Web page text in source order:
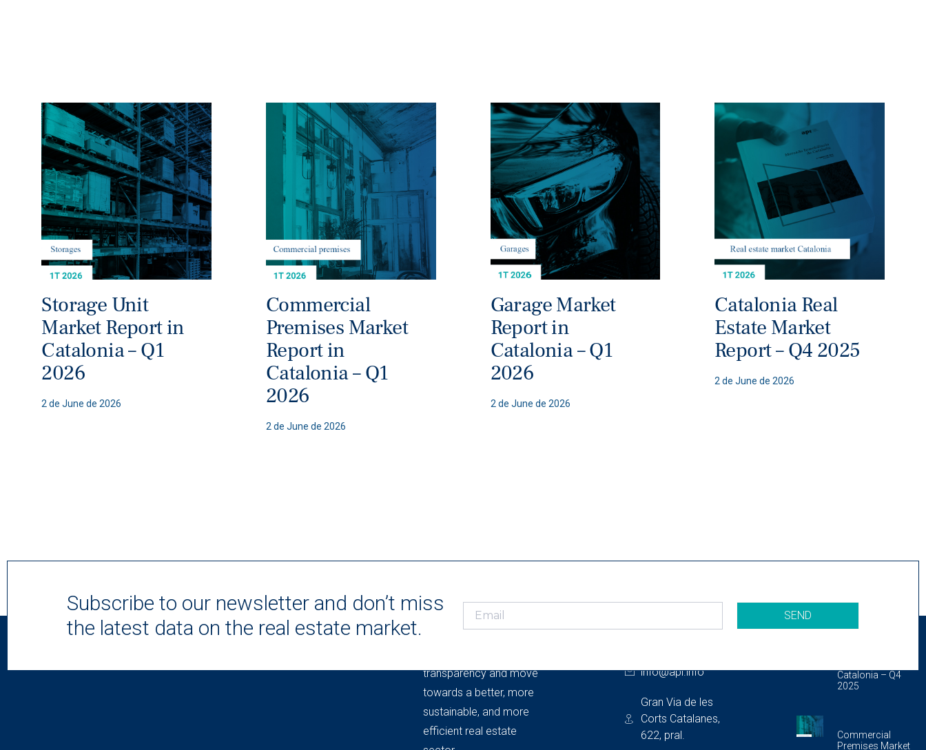
Storage Unit
Market Report in
Catalonia – Q1
2026
2 de June de 2026
Commercial
Premises Market
Report in
Catalonia – Q1
2026
2 de June de 2026
Garage Market
Report in
Catalonia – Q1
2026
2 de June de 2026
Catalonia Real
Estate Market
Report – Q4 2025
2 de June de 2026
Subscribe to our newsletter and don’t miss
the latest data on the real estate market.
SEND
THE REAL ESTATE
transparency and move
towards a better, more
sustainable, and more
efficient real estate
CONTACT
info@api.info
Gran Via de les
Corts Catalanes,
622, pral.
LAST PUBLICATIONS
Catalonia – Q4
2025
Commercial
Premises Market